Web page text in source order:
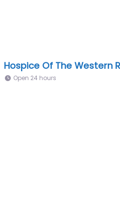
Hospice Of The Western
Open 24 hours